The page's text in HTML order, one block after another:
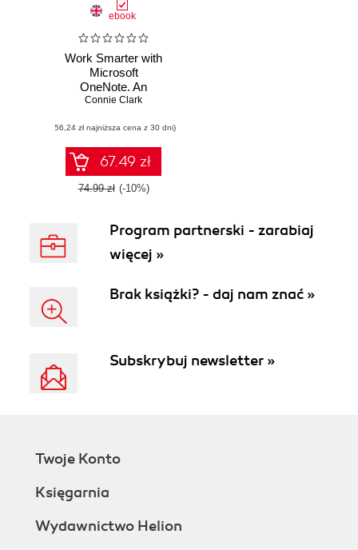
ebook
Work Smarter with
Microsoft
OneNote. An
expert guide to
notebooks to
become more
organized, efficient,
and productive
Connie Clark
(56,24 zł najniższa cena z 30 dni)
67.49 zł
74.99 zł (-10%)
Program partnerski - zarabiaj
więcej »
Brak książki? - daj nam znać »
Subskrybuj newsletter »
Twoje Konto
Księgarnia
Wydawnictwo Helion